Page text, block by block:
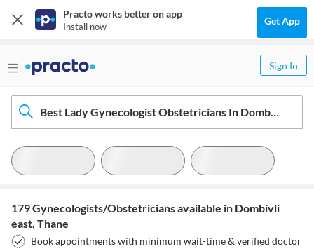
Practo works better on app
Install now Get App
Sign In
Best Lady Gynecologist Obstetricians In Dombivli East, Thane
179 Gynecologists/Obstetricians available in Dombivli
east, Thane
Book appointments with minimum wait-time & verified doctor